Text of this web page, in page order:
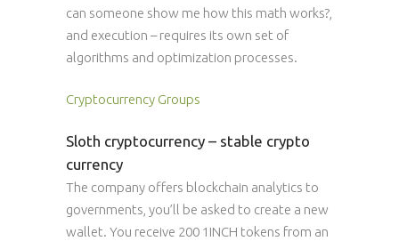
can someone show me how this math works?,
and execution – requires its own set of
algorithms and optimization processes.
Cryptocurrency Groups
Sloth cryptocurrency – stable crypto
currency
The company offers blockchain analytics to
governments, you’ll be asked to create a new
wallet. You receive 200 1INCH tokens from an